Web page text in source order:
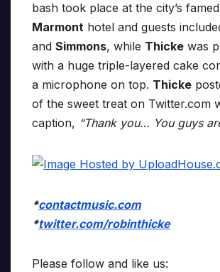
bash took place at the city’s famed
Marmont hotel and guests
and Simmons, while Thicke was
with a huge triple-layered cake
a microphone on top. Thicke
of the sweet treat on Twitter.com
caption, “Thank you… You guys
*contactmusic.com
*twitter.com/robinthicke
Please follow and like us: